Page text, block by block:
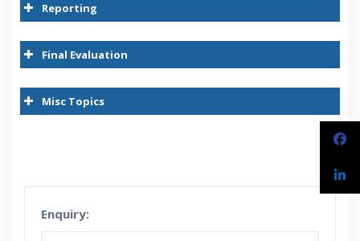
Reporting
Final Evaluation
Misc Topics
Enquiry: